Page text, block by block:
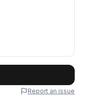
Report an issue